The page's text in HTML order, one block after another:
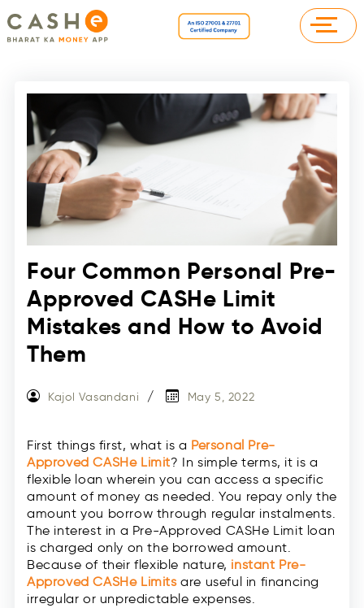
Four Common Personal Pre-
Approved CASHe Limit
Mistakes and How to Avoid
Them
Kajol Vasandani May 5, 2022
First things first, what is a Personal Pre-
Approved CASHe Limit? In simple terms, it is a
flexible loan wherein you can access a specific
amount of money as needed. You repay only the
amount you borrow through regular instalments.
The interest in a Pre-Approved CASHe Limit loan
is charged only on the borrowed amount.
Because of their flexible nature, instant Pre-
Approved CASHe Limitsare useful in financing
irregular or unpredictable expenses.